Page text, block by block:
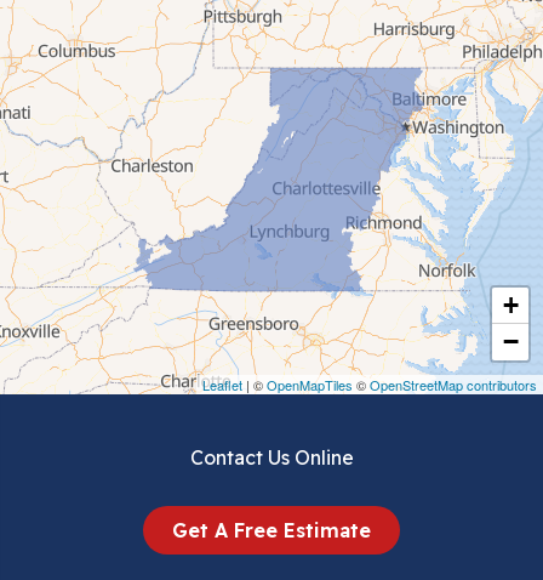
+
−
Leaflet | ©OpenMapTiles ©OpenStreetMap contributors
Cana
Cedar Bluff
Ceres
Chilhowie
Cripple Creek
Crockett
Draper
Contact Us Online
Get A Free Estimate